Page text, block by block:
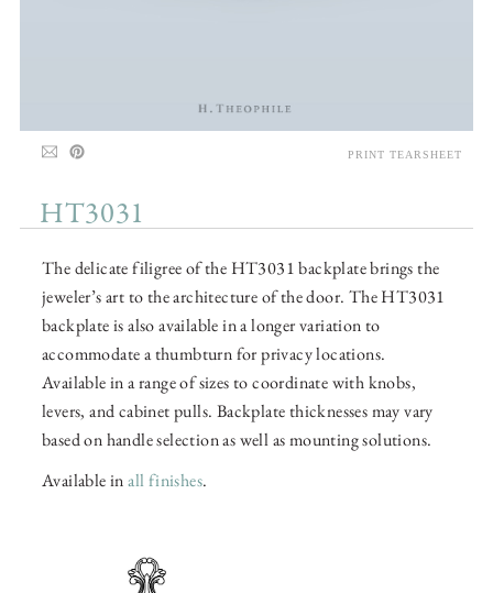
HT3031
The delicate filigree of the HT3031 backplate brings the
jeweler’s art to the architecture of the door. The HT3031
backplate is also available in a longer variation to
accommodate a thumbturn for privacy locations.
Available in a range of sizes to coordinate with knobs,
levers, and cabinet pulls. Backplate thicknesses may vary
based on handle selection as well as mounting solutions.
Available inall finishes.
PRINT TEARSHEET